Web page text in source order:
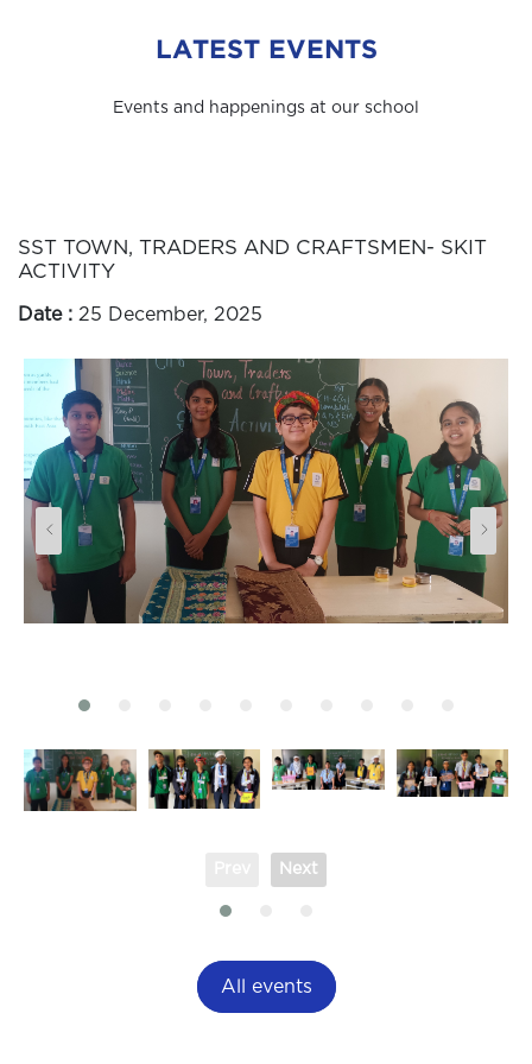
LATEST EVENTS
Events and happenings at our school
SST TOWN, TRADERS AND CRAFTSMEN- SKIT
ACTIVITY
Date : 25 December, 2025
Next
All events